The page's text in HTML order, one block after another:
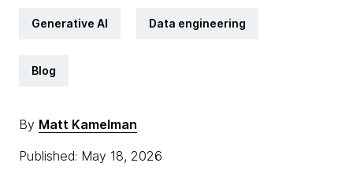
Generative AI Data engineering
Blog
By Matt Kamelman
Published: May 18, 2026